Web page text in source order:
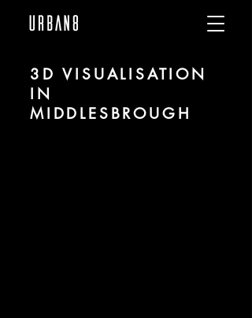
3D VISUALISATION
IN
MIDDLESBROUGH